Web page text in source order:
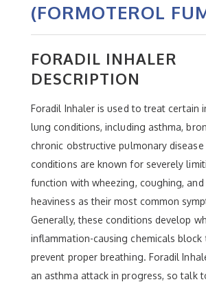
(FORMOTEROL
FORADIL INHALER
DESCRIPTION
Foradil Inhaler is used to treat certain
lung conditions, including asthma,
chronic obstructive pulmonary disease
conditions are known for severely
function with wheezing, coughing, and
heaviness as their most common
Generally, these conditions develop
inflammation-causing chemicals block
prevent proper breathing. Foradil
an asthma attack in progress, so talk